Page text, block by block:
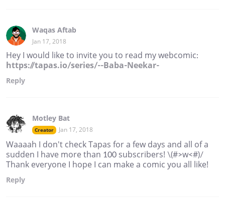
Waqas Aftab
Jan 17, 2018
Hey I would like to invite you to read my webcomic:
https://tapas.io/series/--Baba-Neekar-
Reply
Motley Bat
Creator Jan 17, 2018
Waaaah I don't check Tapas for a few days and all of a
sudden I have more than 100 subscribers! \(#>w<#)/
Thank everyone I hope I can make a comic you all like!
Reply